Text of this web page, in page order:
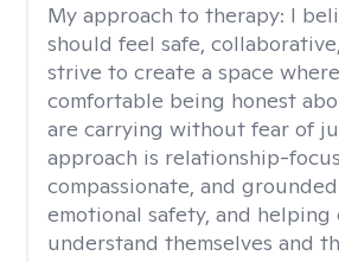
My approach to therapy: I
should feel safe,
strive to create a space
comfortable being honest
are carrying without fear of
approach is relationship-
compassionate, and
emotional safety, and
understand themselves and